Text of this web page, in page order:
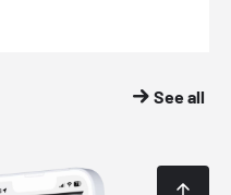
See all